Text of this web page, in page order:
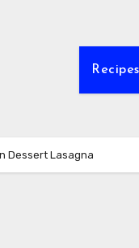
Recipes
Dessert Lasagna